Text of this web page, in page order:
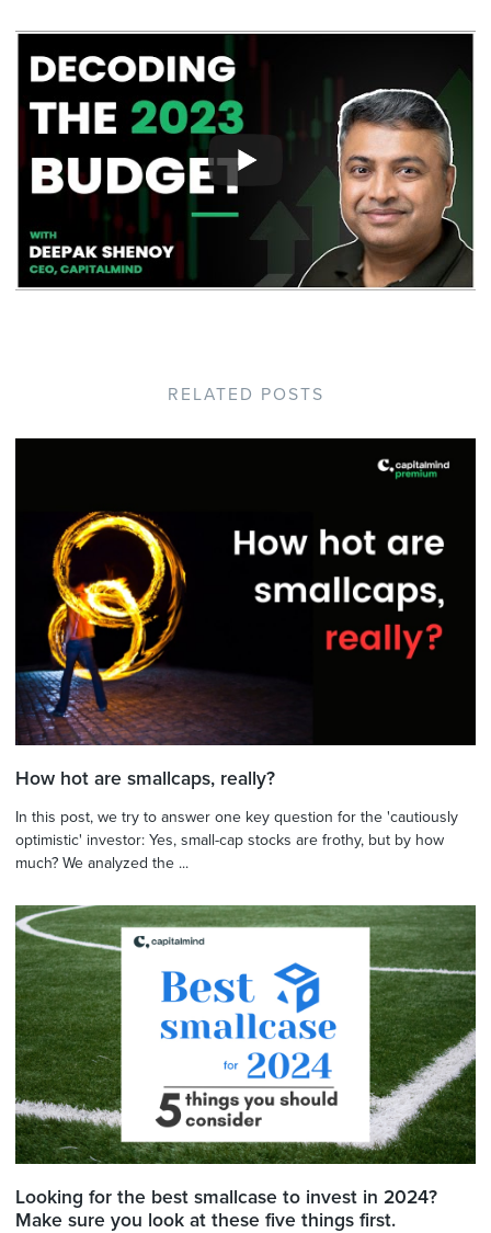
RELATED POSTS
How hot are smallcaps, really?
In this post, we try to answer one key question for the 'cautiously
optimistic' investor: Yes, small-cap stocks are frothy, but by how
much? We analyzed the ...
Looking for the best smallcase to invest in 2024?
Make sure you look at these five things first.